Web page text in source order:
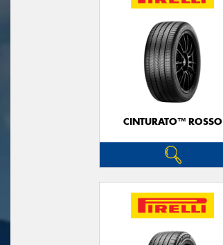
CINTURATO™ ROSSO